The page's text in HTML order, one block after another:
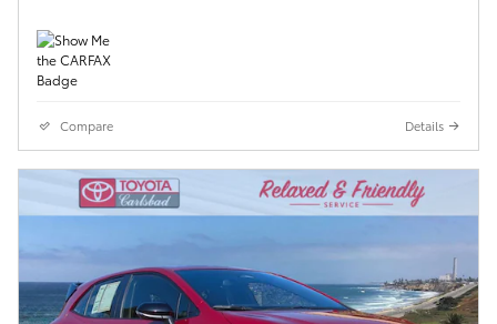
Compare Details